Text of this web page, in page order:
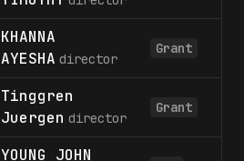
KHANNA
AYESHA director
Grant
Tinggren
Juergen director
Grant
YOUNG JOHN